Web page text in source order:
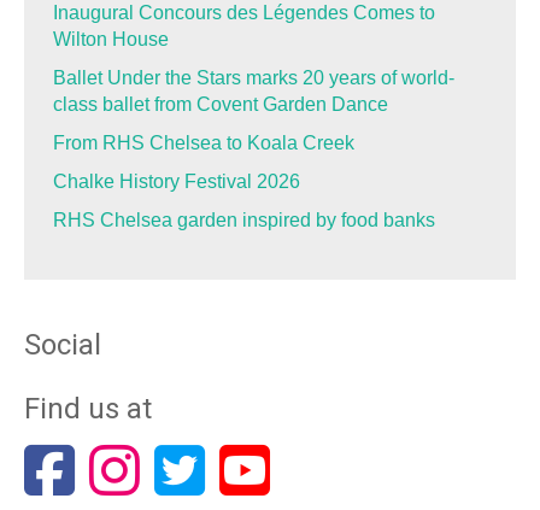
Inaugural Concours des Légendes Comes to
Wilton House
Ballet Under the Stars marks 20 years of world-
class ballet from Covent Garden Dance
From RHS Chelsea to Koala Creek
Chalke History Festival 2026
RHS Chelsea garden inspired by food banks
Social
Find us at